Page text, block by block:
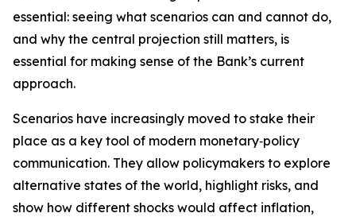
essential: seeing what scenarios can and cannot do,
and why the central projection still matters, is
essential for making sense of the Bank’s current
approach.
Scenarios have increasingly moved to stake their
place as a key tool of modern monetary‑policy
communication. They allow policymakers to explore
alternative states of the world, highlight risks, and
show how different shocks would affect inflation,